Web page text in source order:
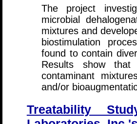
The project
microbial
mixtures and
biostimulation
found to contain
Results show that
contaminant
and/or
Treatability